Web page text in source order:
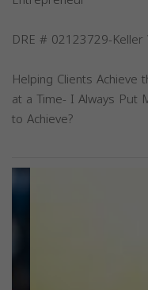
DRE # 02123729-Keller
Helping Clients
at a Time- I Always Put
to Achieve?